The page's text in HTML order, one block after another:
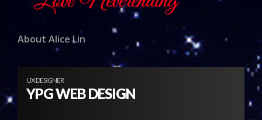
About Alice Lin
UX DESIGNER
YPG WEB DESIGN